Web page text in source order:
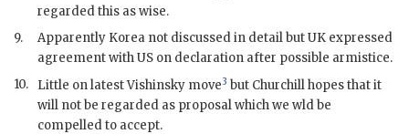
regarded this as wise.
9.
Apparently Korea not discussed in detail but UK expressed
agreement with US on declaration after possible armistice.
10.
Little on latest Vishinsky move3 but Churchillhopes that it
will not be regarded as proposal which we wld be
compelled to accept.